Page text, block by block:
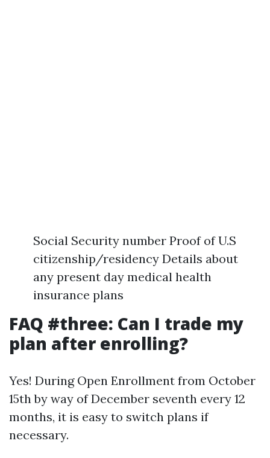
Social Security number Proof of U.S
citizenship/residency Details about
any present day medical health
insurance plans
FAQ #three: Can I trade my
plan after enrolling?
Yes! During Open Enrollment from October
15th by way of December seventh every 12
months, it is easy to switch plans if
necessary.